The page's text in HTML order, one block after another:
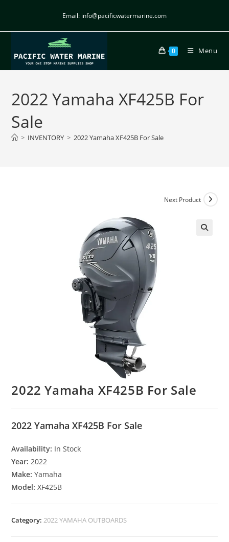
Email: info@pacificwatermarine.com
0 Menu
2022 Yamaha XF425B For
Sale
> INVENTORY > 2022 Yamaha XF425B For Sale
Next Product
2022 Yamaha XF425B For Sale
2022 Yamaha XF425B For Sale
Availability: In Stock
Year:2022
Make:Yamaha
Model:XF425B
Category:2022 YAMAHA OUTBOARDS